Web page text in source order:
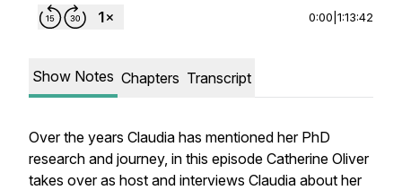
0:00 1:13:42
Show Notes Chapters Transcript
Over the years Claudia has mentioned her PhD
research and journey, in this episode Catherine Oliver
takes over as host and interviews Claudia about her